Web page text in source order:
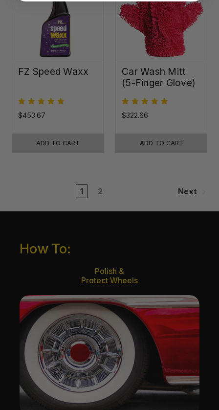
FZ Speed Waxx
$453.67
ADD TO CART
Car Wash Mitt
(5-Finger Glove)
$322.66
ADD TO CART
1 2 Next
How To:
Polish &
Protect Wheels